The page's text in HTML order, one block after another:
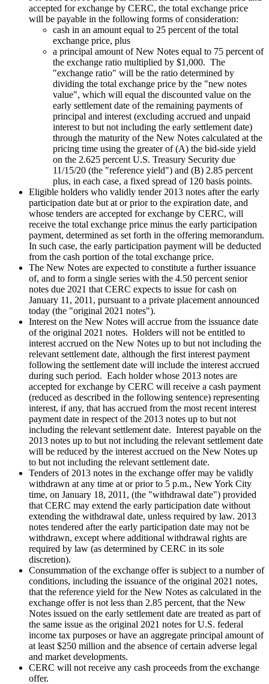
accepted for exchange by CERC, the total exchange price
will be payable in the following forms of consideration:
cash in an amount equal to 25 percent of the total
exchange price, plus
a principal amount of New Notes equal to 75 percent of
the exchange ratio multiplied by $1,000. The
"exchange ratio" will be the ratio determined by
dividing the total exchange price by the "new notes
value", which will equal the discounted value on the
early settlement date of the remaining payments of
principal and interest (excluding accrued and unpaid
interest to but not including the early settlement date)
through the maturity of the New Notes calculated at the
pricing time using the greater of (A) the bid-side yield
on the 2.625 percent U.S. Treasury Security due
11/15/20 (the "reference yield") and (B) 2.85 percent
plus, in each case, a fixed spread of 120 basis points.
Eligible holders who validly tender 2013 notes after the early
participation date but at or prior to the expiration date, and
whose tenders are accepted for exchange by CERC, will
receive the total exchange price minus the early participation
payment, determined as set forth in the offering memorandum.
In such case, the early participation payment will be deducted
from the cash portion of the total exchange price.
The New Notes are expected to constitute a further issuance
of, and to form a single series with the 4.50 percent senior
notes due 2021 that CERC expects to issue for cash on
January 11, 2011, pursuant to a private placement announced
today (the "original 2021 notes").
Interest on the New Notes will accrue from the issuance date
of the original 2021 notes. Holders will not be entitled to
interest accrued on the New Notes up to but not including the
relevant settlement date, although the first interest payment
following the settlement date will include the interest accrued
during such period. Each holder whose 2013 notes are
accepted for exchange by CERC will receive a cash payment
(reduced as described in the following sentence) representing
interest, if any, that has accrued from the most recent interest
payment date in respect of the 2013 notes up to but not
including the relevant settlement date. Interest payable on the
2013 notes up to but not including the relevant settlement date
will be reduced by the interest accrued on the New Notes up
to but not including the relevant settlement date.
Tenders of 2013 notes in the exchange offer may be validly
withdrawn at any time at or prior to 5 p.m., New York City
time, on January 18, 2011 , (the "withdrawal date") provided
that CERC may extend the early participation date without
extending the withdrawal date, unless required by law. 2013
notes tendered after the early participation date may not be
withdrawn, except where additional withdrawal rights are
required by law (as determined by CERC in its sole
discretion).
Consummation of the exchange offer is subject to a number of
conditions, including the issuance of the original 2021 notes,
that the reference yield for the New Notes as calculated in the
exchange offer is not less than 2.85 percent, that the New
Notes issued on the early settlement date are treated as part of
the same issue as the original 2021 notes for U.S. federal
income tax purposes or have an aggregate principal amount of
at least $250 million and the absence of certain adverse legal
and market developments.
CERC will not receive any cash proceeds from the exchange
offer.